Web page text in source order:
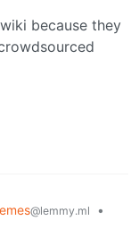
because they
@lemmy.ml
•